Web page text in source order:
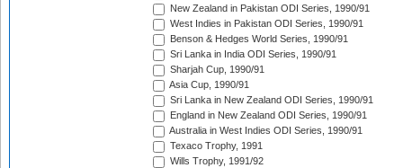
New Zealand in Pakistan ODI Series, 1990/91
West Indies in Pakistan ODI Series, 1990/91
Benson & Hedges World Series, 1990/91
Sri Lanka in India ODI Series, 1990/91
Sharjah Cup, 1990/91
Asia Cup, 1990/91
Sri Lanka in New Zealand ODI Series, 1990/91
England in New Zealand ODI Series, 1990/91
Australia in West Indies ODI Series, 1990/91
Texaco Trophy, 1991
Wills Trophy, 1991/92